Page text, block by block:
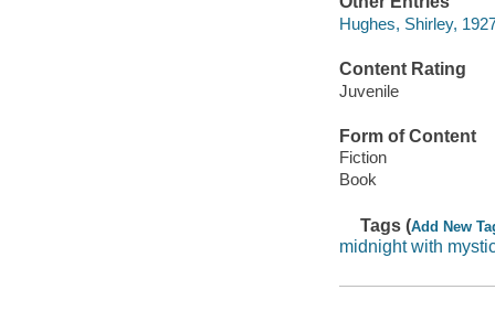
Hughes, Shirley,
Content Rating
Juvenile
Form of Content
Fiction
Book
Tags (Add New
midnight with